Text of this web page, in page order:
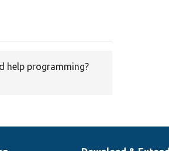
help programming?